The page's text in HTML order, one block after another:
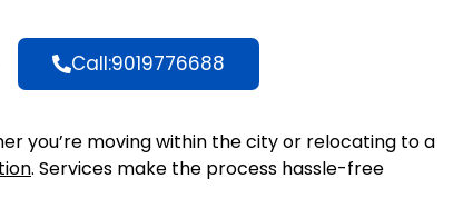
Call:9019776688
you’re moving within the city or relocating to a
. Services make the process hassle-free